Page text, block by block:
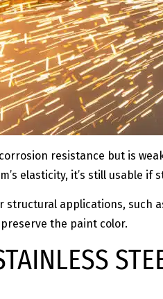
resistance but is
elasticity, it’s still usable
applications, such
the paint color.